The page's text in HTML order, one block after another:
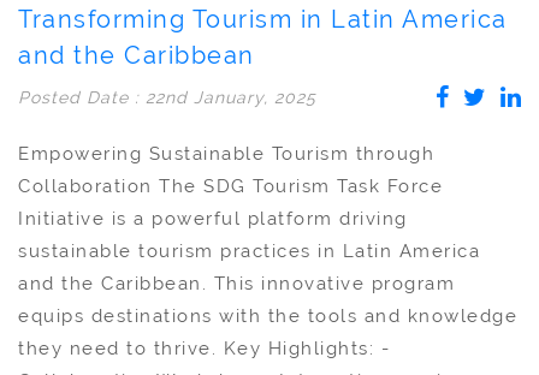
Transforming Tourism in Latin America
and the Caribbean
Posted Date : 22nd January, 2025
Empowering Sustainable Tourism through
Collaboration The SDG Tourism Task Force
Initiative is a powerful platform driving
sustainable tourism practices in Latin America
and the Caribbean. This innovative program
equips destinations with the tools and knowledge
they need to thrive. Key Highlights: -